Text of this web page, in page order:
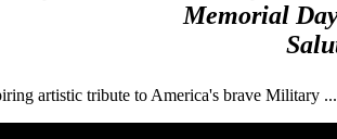
Memorial
artistic tribute to America's brave Military